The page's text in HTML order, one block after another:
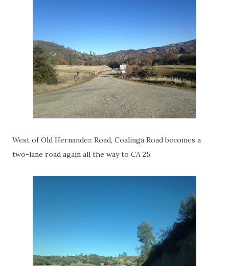
West of Old Hernandez Road, Coalinga Road becomes a
two-lane road again all the way to CA 25.